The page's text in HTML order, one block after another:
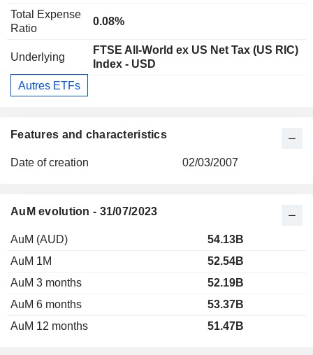
Total Expense
Ratio
0.08%
Underlying
FTSE All-World ex US Net Tax (US RIC)
Index - USD
Autres ETFs
Features and characteristics
Date of creation 02/03/2007
AuM evolution - 31/07/2023
AuM (AUD)
54.13B
AuM 1M
52.54B
AuM 3 months
52.19B
AuM 6 months
53.37B
AuM 12 months
51.47B